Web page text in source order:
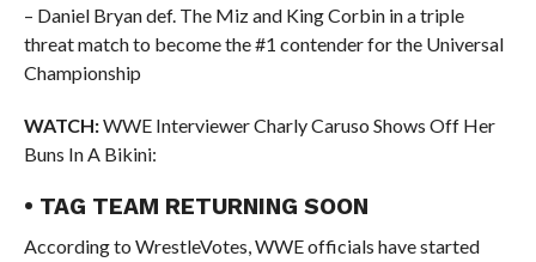
– Daniel Bryan def. The Miz and King Corbin in a triple
threat match to become the #1 contender for the Universal
Championship
WATCH:WWE Interviewer Charly Caruso Shows Off Her
Buns In A Bikini:
• TAG TEAM RETURNING SOON
According to WrestleVotes, WWE officials have started